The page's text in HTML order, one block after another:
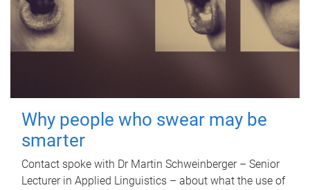
Why people who swear may be
smarter
Contact spoke with Dr Martin Schweinberger – Senior
Lecturer in Applied Linguistics – about what the use of